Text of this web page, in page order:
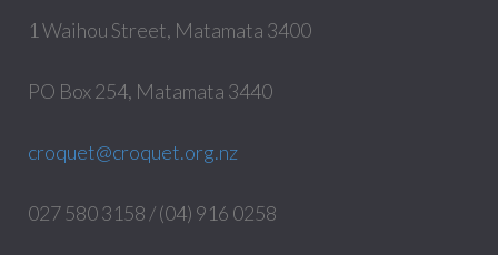
1 Waihou Street, Matamata 3400
PO Box 254, Matamata 3440
croquet@croquet.org.nz
027 580 3158 / (04) 916 0258